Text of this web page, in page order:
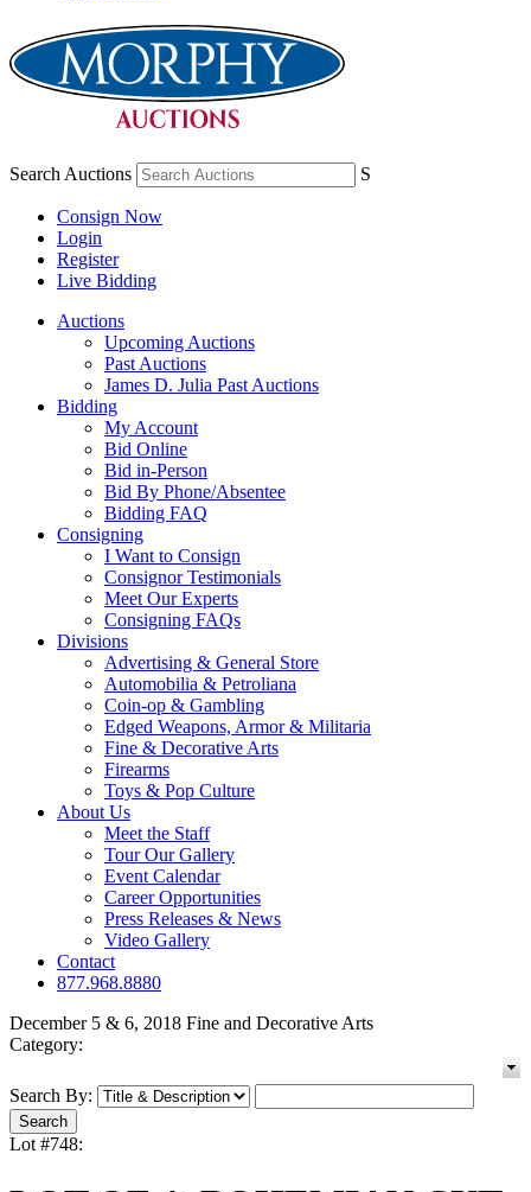
Search Auctions S
Consign Now
Login
Register
Live Bidding
Auctions
Upcoming Auctions
Past Auctions
James D. Julia Past Auctions
Bidding
My Account
Bid Online
Bid in-Person
Bid By Phone/Absentee
Bidding FAQ
Consigning
I Want to Consign
Consignor Testimonials
Meet Our Experts
Consigning FAQs
Divisions
Advertising & General Store
Automobilia & Petroliana
Coin-op & Gambling
Edged Weapons, Armor & Militaria
Fine & Decorative Arts
Firearms
Toys & Pop Culture
About Us
Meet the Staff
Tour Our Gallery
Event Calendar
Career Opportunities
Press Releases & News
Video Gallery
Contact
877.968.8880
December 5 & 6, 2018 Fine and Decorative Arts
Category:
Search By:
Lot #748: